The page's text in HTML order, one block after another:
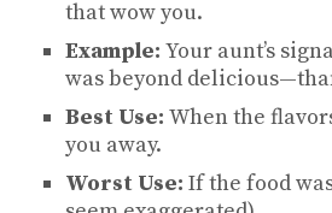
that wow you.
Example: Your aunt’s
was beyond
Best Use: When the
you away.
Worst Use: If the food